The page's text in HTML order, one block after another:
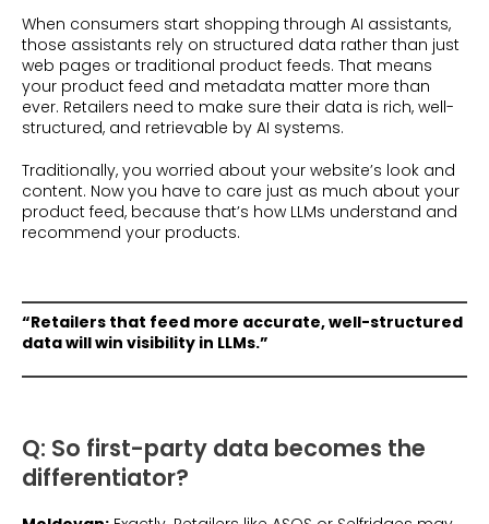
When consumers start shopping through AI assistants,
those assistants rely on structured data rather than just
web pages or traditional product feeds. That means
your product feed and metadata matter more than
ever. Retailers need to make sure their data is rich, well-
structured, and retrievable by AI systems.
Traditionally, you worried about your website’s look and
content. Now you have to care just as much about your
product feed, because that’s how LLMs understand and
recommend your products.
“Retailers that feed more accurate, well-structured
data will win visibility in LLMs.”
Q: So first-party data becomes the
differentiator?